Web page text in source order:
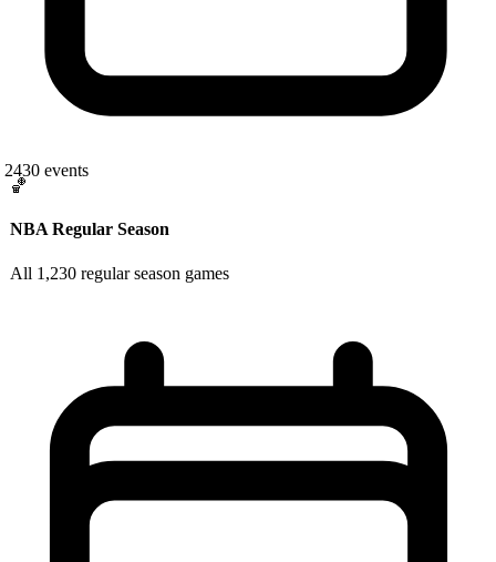
2430 events
🏀
NBA Regular Season
All 1,230 regular season games